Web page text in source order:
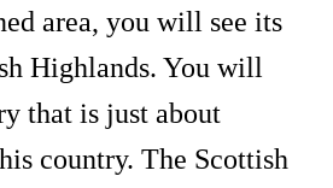
area, you will see its
Highlands. You will
that is just about
country. The Scottish